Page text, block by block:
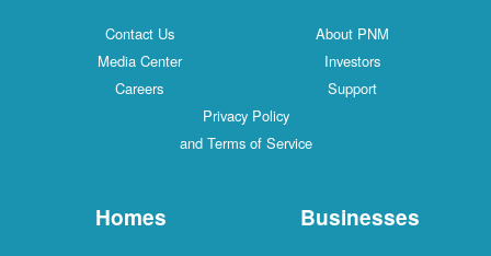
Contact Us
About PNM
Media Center
Investors
Careers
Support
Privacy Policy
and Terms of Service
Homes Businesses